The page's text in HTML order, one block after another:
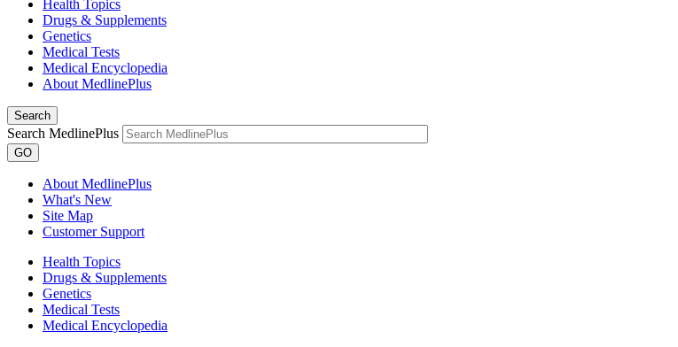
Health Topics
Drugs & Supplements
Genetics
Medical Tests
Medical Encyclopedia
About MedlinePlus
Search
Search MedlinePlus
GO
About MedlinePlus
What's New
Site Map
Customer Support
Health Topics
Drugs & Supplements
Genetics
Medical Tests
Medical Encyclopedia